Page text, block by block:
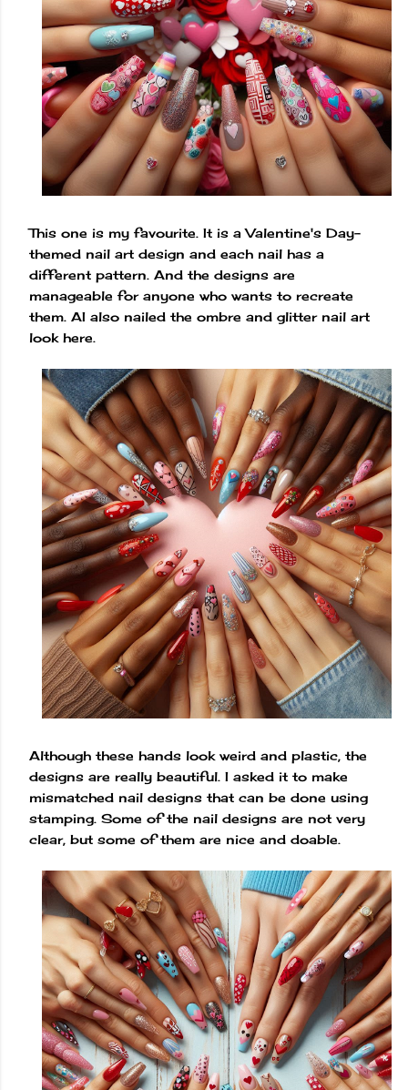
This one is my favourite. It is a Valentine's Day-
themed nail art design and each nail has a
different pattern. And the designs are
manageable for anyone who wants to recreate
them. AI also nailed the ombre and glitter nail art
look here.
Although these hands look weird and plastic, the
designs are really beautiful. I asked it to make
mismatched nail designs that can be done using
stamping. Some of the nail designs are not very
clear, but some of them are nice and doable.